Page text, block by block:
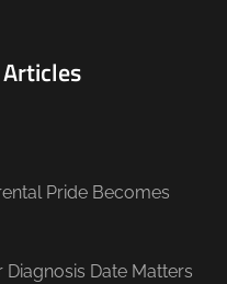
Pride Becomes
Diagnosis Date Matters